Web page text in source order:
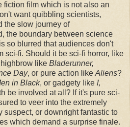
fiction film which is not also an
want quibbling scientists,
the slow journey of
the boundary between science
so blurred that audiences don't
sci-fi. Should it be sci-fi horror, like
highbrow like Bladerunner,
Day, or pure action like Aliens?
in Black, or gadgety like I,
be involved at all? If it's pure sci-
to veer into the extremely
suspect, or downright fantastic to
which demand a surprise finale.